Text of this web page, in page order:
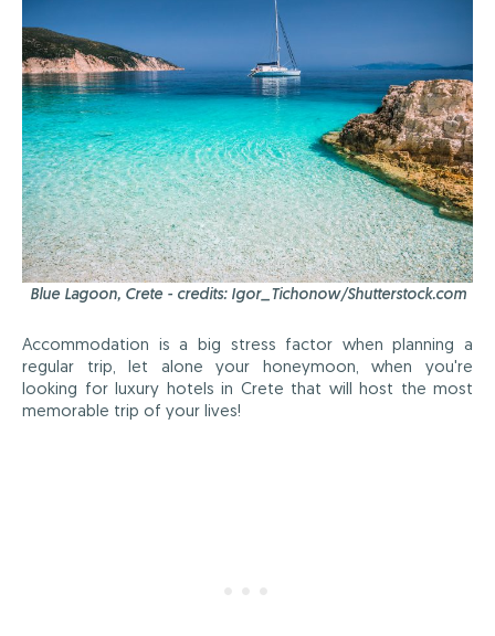
Blue Lagoon, Crete - credits: Igor_Tichonow/Shutterstock.com
Accommodation is a big stress factor when planning a
regular trip, let alone your honeymoon, when you're
looking for luxury hotels in Crete that will host the most
memorable trip of your lives!